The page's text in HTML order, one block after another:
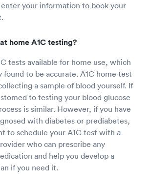
your information to book your
home A1C testing?
tests available for home use, which
found to be accurate. A1C home test
a sample of blood yourself. If
to testing your blood glucose
is similar. However, if you have
with diabetes or prediabetes,
to schedule your A1C test with a
who can prescribe any
and help you develop a
if you need it.